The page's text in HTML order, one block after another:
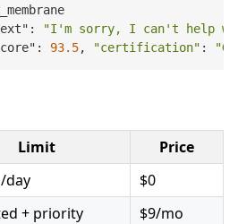
"I'm sorry, I can't help
93.5, "certification" :
Limit
Price
day
$0
+ priority
$9/mo